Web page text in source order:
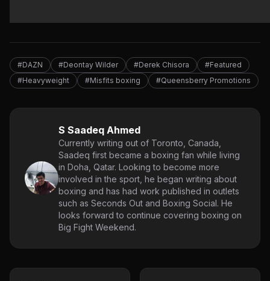
#DAZN #Deontay Wilder #Derek Chisora
#Featured
#Heavyweight
#Misfits boxing #Queensberry Promotions
S Saadeq Ahmed
Currently writing out of Toronto, Canada,
Saadeq first became a boxing fan while living
in Doha, Qatar. Looking to become more
involved in the sport, he began writing about
boxing and has had work published in outlets
such as Seconds Out and Boxing Social. He
looks forward to continue covering boxing on
Big Fight Weekend.